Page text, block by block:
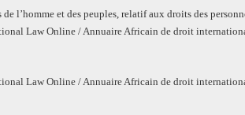
l’homme et des peuples, relatif aux droits des
Law Online / Annuaire Africain de droit
Law Online / Annuaire Africain de droit